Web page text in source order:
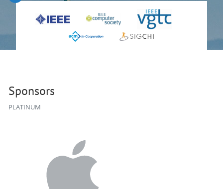
Sponsors
PLATINUM